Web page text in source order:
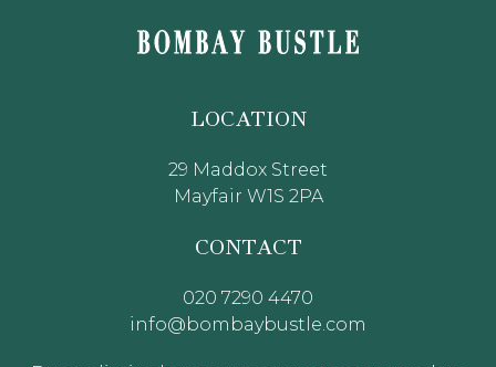
LOCATION
29 Maddox Street
Mayfair W1S 2PA
CONTACT
020 7290 4470
info@bombaybustle.com